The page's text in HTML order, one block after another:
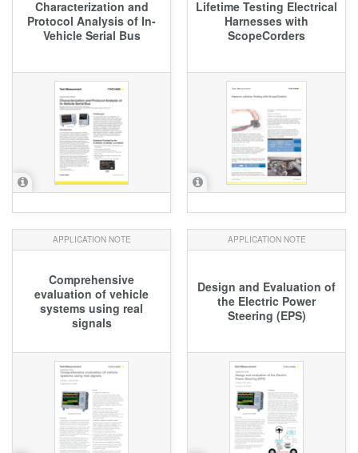
Characterization and
Protocol Analysis of In-
Vehicle Serial Bus
Lifetime Testing Electrical
Harnesses with
ScopeCorders
APPLICATION NOTE
Comprehensive
evaluation of vehicle
systems using real
signals
APPLICATION NOTE
Design and Evaluation of
the Electric Power
Steering (EPS)